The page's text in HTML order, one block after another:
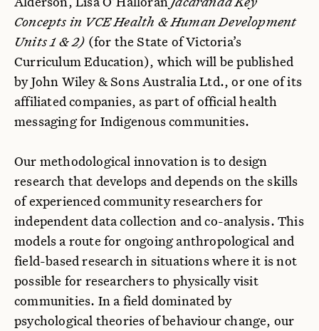
Concepts in VCE Health & Human Development
Units 1 & 2) (for the State of Victoria’s
Curriculum Education), which will be published
by John Wiley & Sons Australia Ltd., or one of its
affiliated companies, as part of official health
messaging for Indigenous communities.
Our methodological innovation is to design
research that develops and depends on the skills
of experienced community researchers for
independent data collection and co-analysis. This
models a route for ongoing anthropological and
field-based research in situations where it is not
possible for researchers to physically visit
communities. In a field dominated by
psychological theories of behaviour change, our